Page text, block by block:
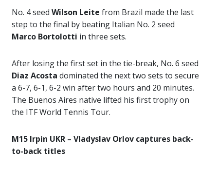
No. 4 seed Wilson Leite from Brazil made the last
step to the final by beating Italian No. 2 seed
Marco Bortolotti in three sets.
After losing the first set in the tie-break, No. 6 seed
Diaz Acosta dominated the next two sets to secure
a 6-7, 6-1, 6-2 win after two hours and 20 minutes.
The Buenos Aires native lifted his first trophy on
the ITF World Tennis Tour.
M15 Irpin UKR – Vladyslav Orlov captures back-
to-back titles